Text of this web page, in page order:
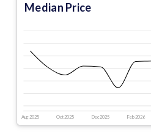
Median Price
Aug 2025 Oct 2025 Dec 2025 Feb 2026